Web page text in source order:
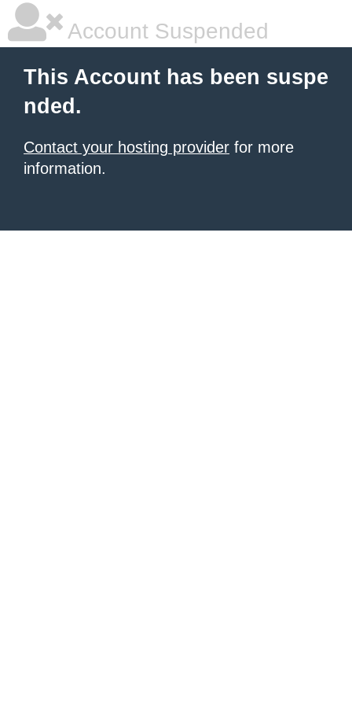
Account Suspended
This Account has been suspe
nded.
Contact your hosting provider for more
information.